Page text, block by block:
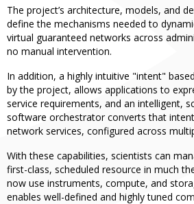
The project’s architecture, models, and
define the mechanisms needed to
virtual guaranteed networks across
no manual intervention.
In addition, a highly intuitive "intent"
by the project, allows applications to
service requirements, and an intelligent,
software orchestrator converts that
network services, configured across
With these capabilities, scientists can
first-class, scheduled resource in much
now use instruments, compute, and
enables well-defined and highly tuned